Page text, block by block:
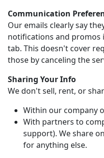
Communication
Our emails clearly say
notifications and promos
tab. This doesn't cover
those by canceling the
Sharing Your Info
We don't sell, rent, or
Within our company
With partners to
support). We share
for anything else.